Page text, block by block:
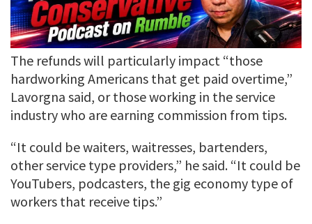
The refunds will particularly impact “those
hardworking Americans that get paid overtime,”
Lavorgna said, or those working in the service
industry who are earning commission from tips.
“It could be waiters, waitresses, bartenders,
other service type providers,” he said. “It could be
YouTubers, podcasters, the gig economy type of
workers that receive tips.”